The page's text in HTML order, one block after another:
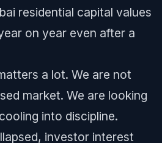
residential capital values
on year even after a
a lot. We are not
market. We are looking
into discipline.
investor interest